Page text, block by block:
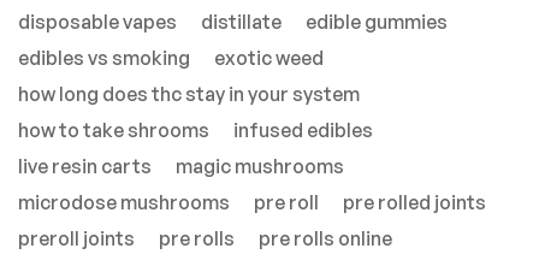
disposable vapes
distillate
edible gummies
edibles vs smoking
exotic weed
how long does thc stay in your system
how to take shrooms
infused edibles
live resin carts
magic mushrooms
microdose mushrooms
pre roll
pre rolled joints
preroll joints
pre rolls
pre rolls online